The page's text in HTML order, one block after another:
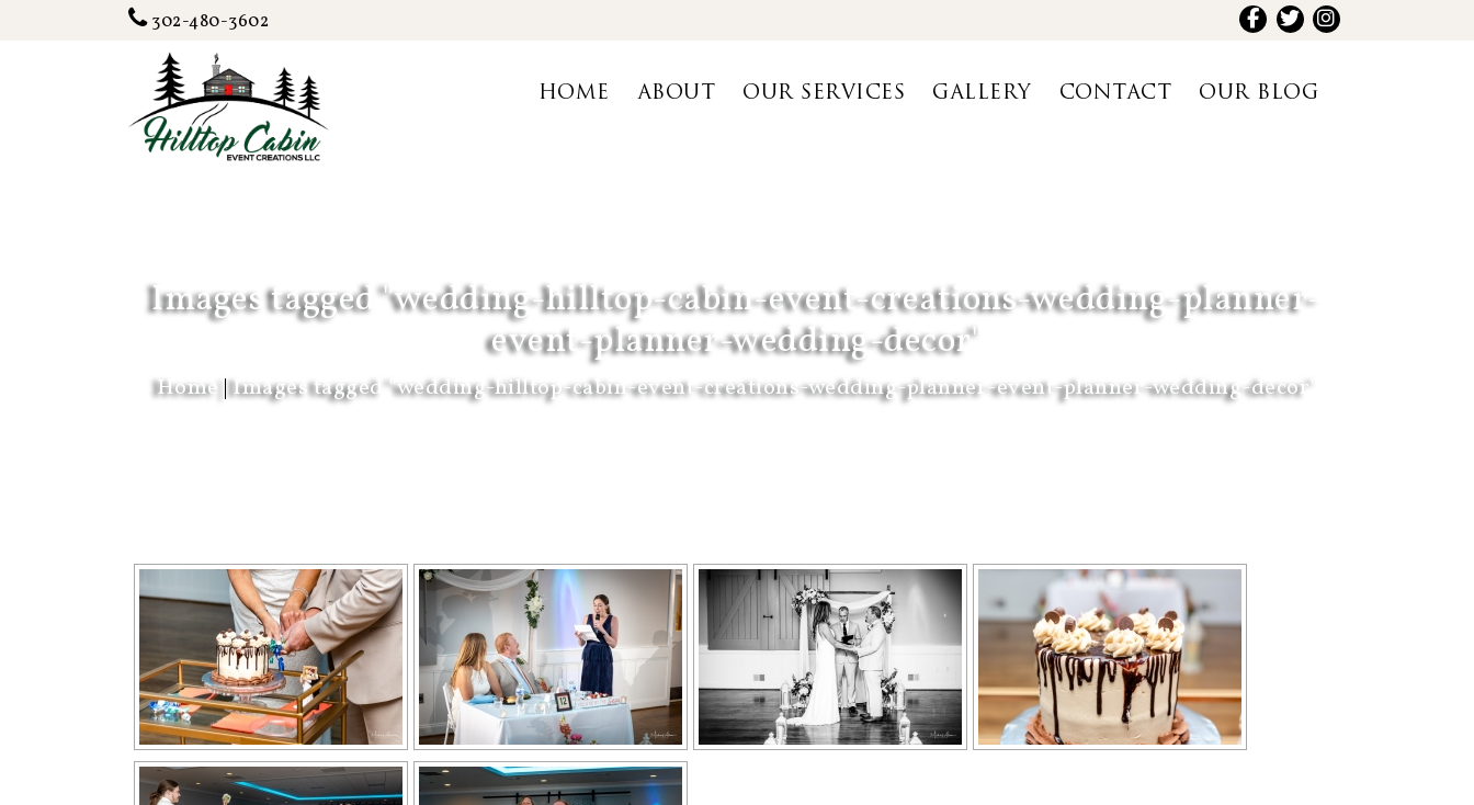
302-480-3602
HOME ABOUT OUR SERVICES GALLERY CONTACT OUR BLOG
Images tagged "wedding-hilltop-cabin-event-creations-wedding-planner-
event-planner-wedding-decor"
Home|Images tagged "wedding-hilltop-cabin-event-creations-wedding-planner-event-planner-wedding-decor"